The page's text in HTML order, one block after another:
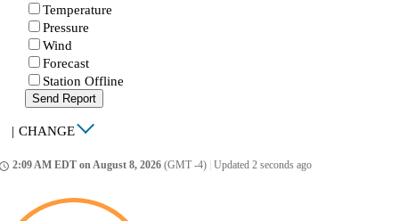
Temperature
Pressure
Wind
Forecast
Station Offline
Send Report
| CHANGE
2:09 AM EDT on August 8, 2026 (GMT -4) Updated 2 seconds ago